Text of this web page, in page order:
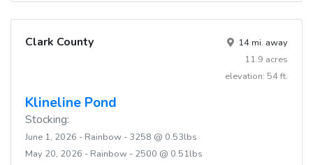
Clark County
14 mi. away
11.9 acres
elevation: 54 ft.
Klineline Pond
Stocking:
June 1, 2026 - Rainbow - 3258 @ 0.53lbs
May 20, 2026 - Rainbow - 2500 @ 0.51lbs